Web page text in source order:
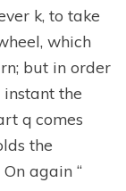
k, to take
which
but in order
the
q comes
the
again “